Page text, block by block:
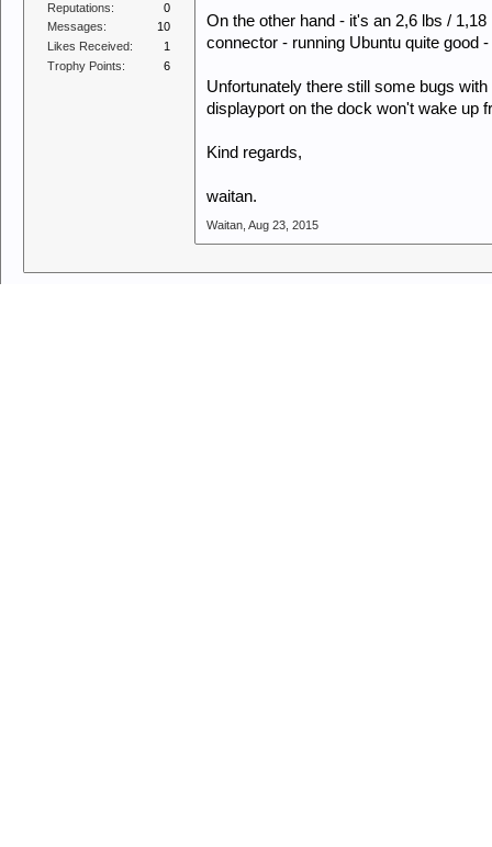
Reputations:
0
Messages:
10
Likes Received:
1
Trophy Points:
6
On the other hand - it's an 2,6 lbs /
connector - running Ubuntu quite good
Unfortunately there still some bugs
displayport on the dock won't wake up
Kind regards,
waitan.
Waitan Aug 23, 2015